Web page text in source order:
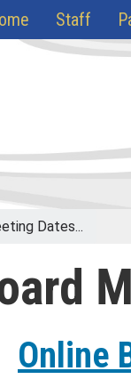
Staff
Dates...
Online